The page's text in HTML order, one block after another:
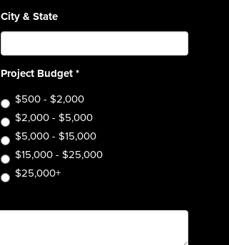
City & State
Project Budget*
$500 - $2,000
$2,000 - $5,000
$5,000 - $15,000
$15,000 - $25,000
$25,000+